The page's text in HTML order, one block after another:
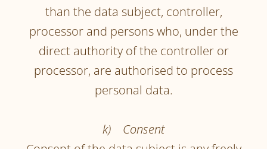
than the data subject, controller,
processor and persons who, under the
direct authority of the controller or
processor, are authorised to process
personal data.
k) Consent